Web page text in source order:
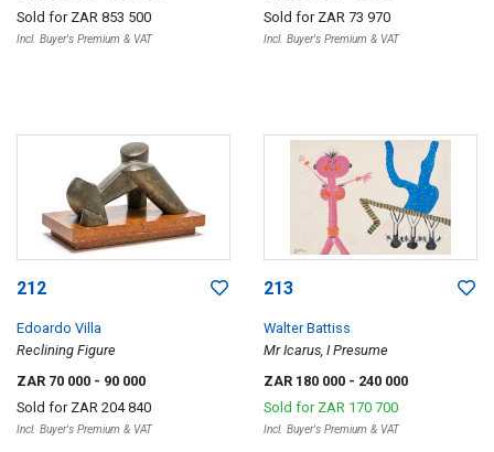
Sold for ZAR 853 500
Incl. Buyer's Premium & VAT
Sold for ZAR 73 970
Incl. Buyer's Premium & VAT
212
Edoardo Villa
Reclining Figure
ZAR 70 000 - 90 000
Sold for ZAR 204 840
Incl. Buyer's Premium & VAT
213
Walter Battiss
Mr Icarus, I Presume
ZAR 180 000 - 240 000
Sold for ZAR 170 700
Incl. Buyer's Premium & VAT